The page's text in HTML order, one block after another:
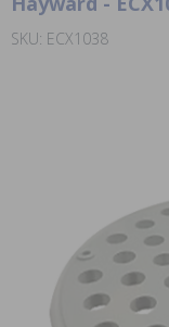
SKU: ECX1038